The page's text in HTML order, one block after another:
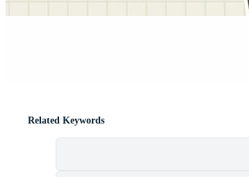
Related Keywords